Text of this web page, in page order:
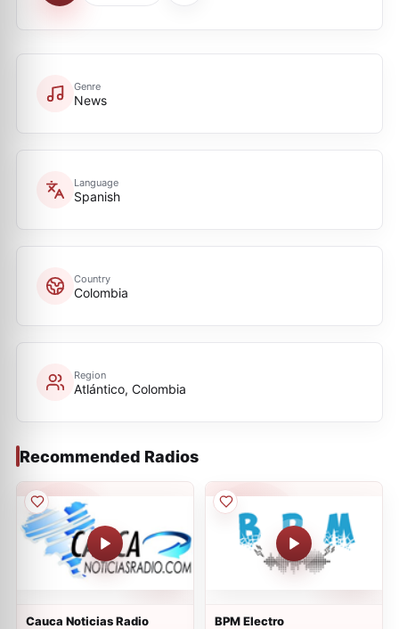
Genre
News
Language
Spanish
Country
Colombia
Region
Atlántico, Colombia
Recommended Radios
Cauca Noticias Radio BPM Electro